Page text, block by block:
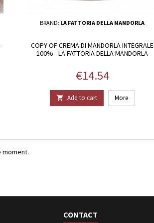
BRAND: LA FATTORIA DELLA MANDORLA
COPY OF CREMA DI MANDORLA INTEGRALE
100% - LA FATTORIA DELLA MANDORLA
Price
€14.54
 Add to cart More
CONTACT